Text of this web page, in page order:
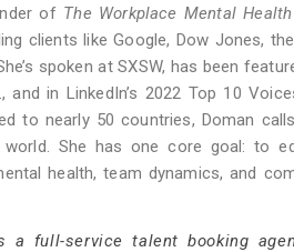
of The Workplace Mental
clients like Google, Dow Jones,
spoken at SXSW, has been
and in LinkedIn’s 2022 Top 10
to nearly 50 countries, Doman
She has one core goal: to
health, team dynamics, and
a full-service talent booking